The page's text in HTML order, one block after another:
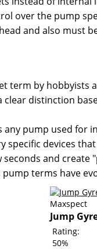
over the pump
and also must
term by
distinction
pump used for
specific devices
and create
terms have
Maxspect
Jump
Rating:
50%